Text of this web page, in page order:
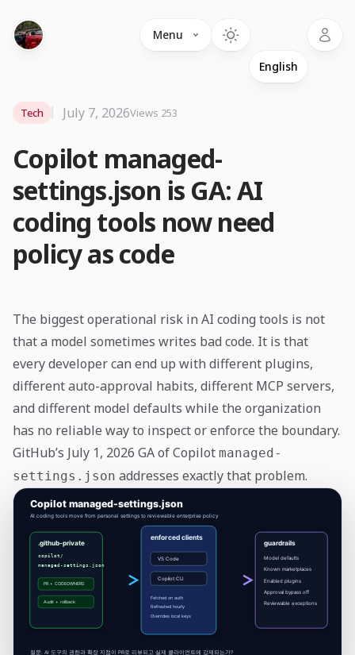
Menu
Copilot managed-
settings.json is GA: AI
coding tools now need
policy as code
Tech July 7, 2026Views 253
The biggest operational risk in AI coding tools is not
that a model sometimes writes bad code. It is that
every developer can end up with different plugins,
different auto-approval habits, different MCP servers,
and different model defaults while the organization
has no reliable way to inspect or enforce the boundary.
GitHub’s July 1, 2026 GA of Copilot managed-
settings.json addresses exactly that problem.